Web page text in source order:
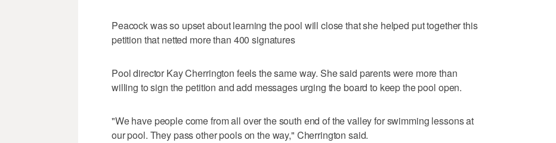
Peacock was so upset about learning the pool will close that she helped put together this
petition that netted more than 400 signatures
Pool director Kay Cherrington feels the same way. She said parents were more than
willing to sign the petition and add messages urging the board to keep the pool open.
"We have people come from all over the south end of the valley for swimming lessons at
our pool. They pass other pools on the way," Cherrington said.